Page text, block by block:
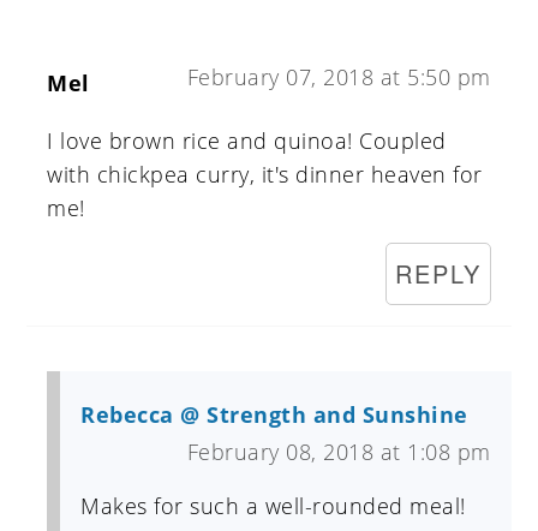
Mel February 07, 2018 at 5:50 pm
I love brown rice and quinoa! Coupled
with chickpea curry, it's dinner heaven for
me!
REPLY
Rebecca @ Strength and Sunshine
February 08, 2018 at 1:08 pm
Makes for such a well-rounded meal!